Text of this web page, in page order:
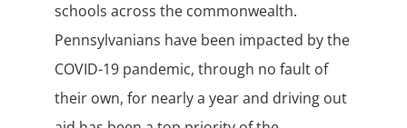
schools across the commonwealth.
Pennsylvanians have been impacted by the
COVID-19 pandemic, through no fault of
their own, for nearly a year and driving out